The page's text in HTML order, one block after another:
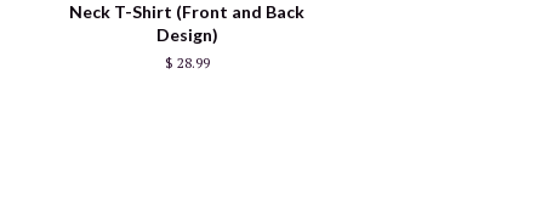
Neck T-Shirt (Front and Back
Design)
$ 28.99